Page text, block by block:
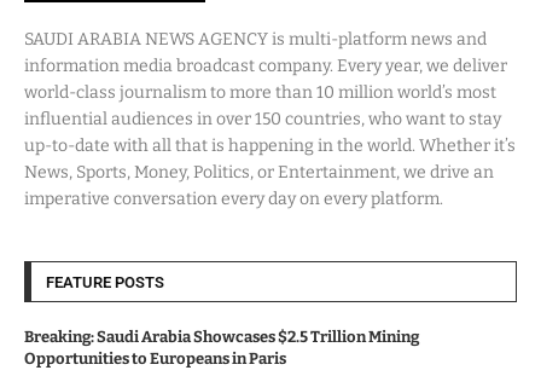
SAUDI ARABIA NEWS AGENCY is multi-platform news and
information media broadcast company. Every year, we deliver
world-class journalism to more than 10 million world’s most
influential audiences in over 150 countries, who want to stay
up-to-date with all that is happening in the world. Whether it’s
News, Sports, Money, Politics, or Entertainment, we drive an
imperative conversation every day on every platform.
FEATURE POSTS
Breaking: Saudi Arabia Showcases $2.5 Trillion Mining
Opportunities to Europeans in Paris